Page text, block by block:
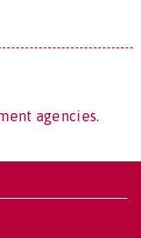
agencies.